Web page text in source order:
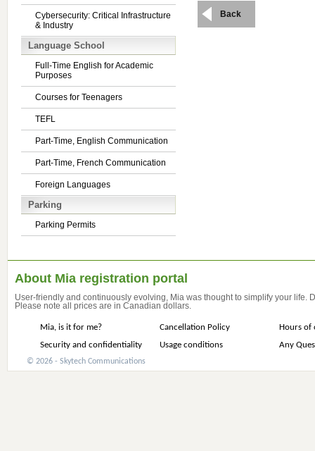
Cybersecurity: Critical Infrastructure
& Industry
Language School
Full-Time English for Academic
Purposes
Courses for Teenagers
TEFL
Part-Time, English Communication
Part-Time, French Communication
Foreign Languages
Parking
Parking Permits
Back
About Mia registration portal
User-friendly and continuously evolving, Mia was thought to simplify your life.
Please note all prices are in Canadian dollars.
Mia, is it for me? Cancellation Policy
Hours of
Security and confidentiality
Usage conditions Any
© 2026 - Skytech Communications